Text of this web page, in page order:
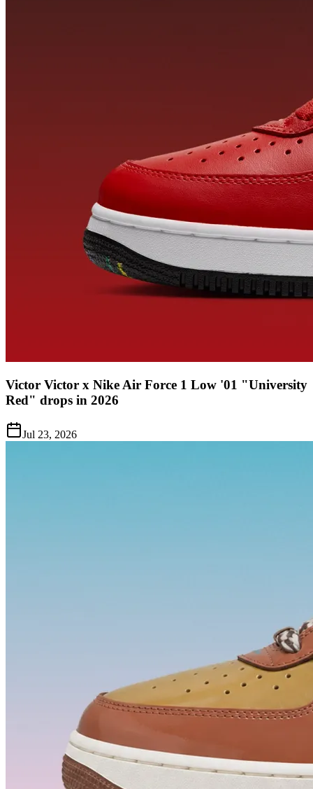
Victor Victor x Nike Air Force 1 Low '01 "University
Red" drops in 2026
Jul 23, 2026